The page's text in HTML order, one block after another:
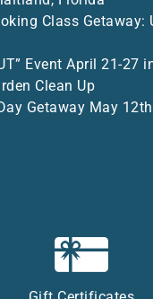
Class Getaway:
Event April 21-27
Clean Up
Getaway May